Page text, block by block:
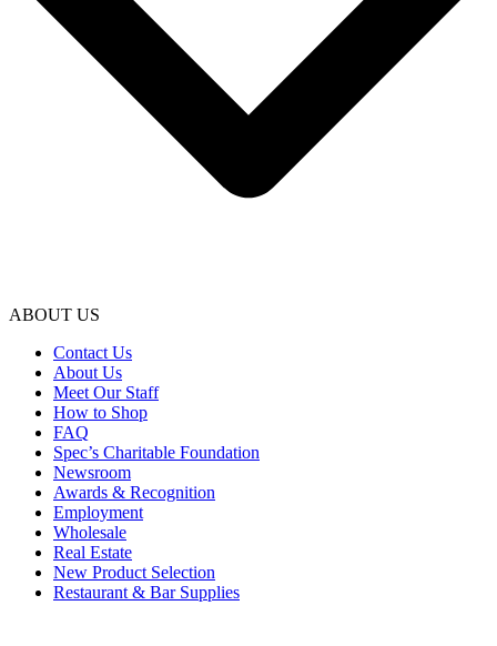
ABOUT US
Contact Us
About Us
Meet Our Staff
How to Shop
FAQ
Spec’s Charitable Foundation
Newsroom
Awards & Recognition
Employment
Wholesale
Real Estate
New Product Selection
Restaurant & Bar Supplies